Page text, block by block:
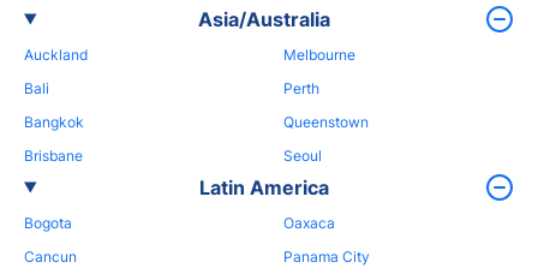
Asia/Australia
Auckland
Bali
Bangkok
Brisbane
Melbourne
Perth
Queenstown
Seoul
Latin America
Bogota
Cancun
Oaxaca
Panama City